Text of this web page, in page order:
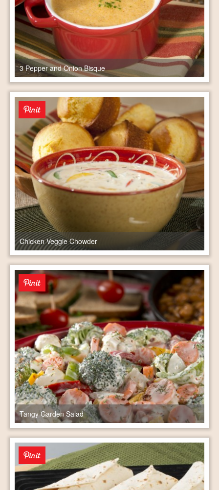
3 Pepper and Onion Bisque
Chicken Veggie Chowder
Tangy Garden Salad